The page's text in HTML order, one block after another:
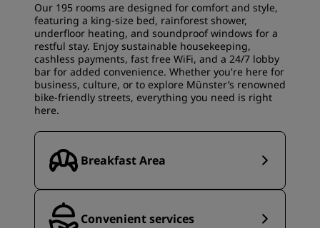
Our 195 rooms are designed for comfort and style,
featuring a king-size bed, rainforest shower,
underfloor heating, and soundproof windows for a
restful stay. Enjoy sustainable housekeeping,
cashless payments, fast free WiFi, and a 24/7 lobby
bar for added convenience. Whether you're here for
business, culture, or to explore Münster’s renowned
bike-friendly streets, everything you need is right
here.
Breakfast Area
Convenient services